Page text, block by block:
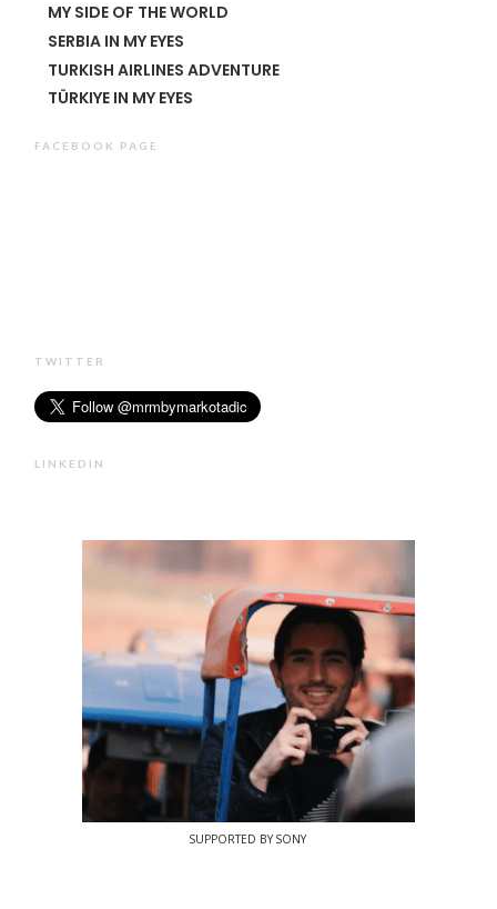
MY SIDE OF THE WORLD
SERBIA IN MY EYES
TURKISH AIRLINES ADVENTURE
TÜRKIYE IN MY EYES
FACEBOOK PAGE
TWITTER
LINKEDIN
SUPPORTED BY SONY